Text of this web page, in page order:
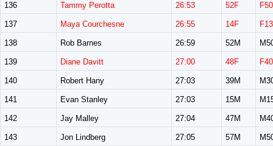
136 Tammy Perotta 26:53 52F
137 Maya Courchesne 26:55 14F
138 Rob Barnes 26:59 52M
139 Diane Davitt 27:00 48F
140 Robert Hany 27:03 39M
141 Evan Stanley 27:03 15M
142 Jay Malley 27:04 47M
143 Jon Lindberg 27:05 57M